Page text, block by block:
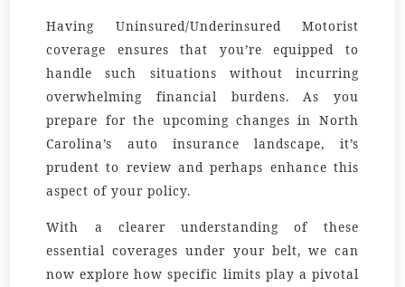
Having Uninsured/Underinsured Motorist
coverage ensures that you’re equipped to
handle such situations without incurring
overwhelming financial burdens. As you
prepare for the upcoming changes in North
Carolina’s auto insurance landscape, it’s
prudent to review and perhaps enhance this
aspect of your policy.
With a clearer understanding of these
essential coverages under your belt, we can
now explore how specific limits play a pivotal